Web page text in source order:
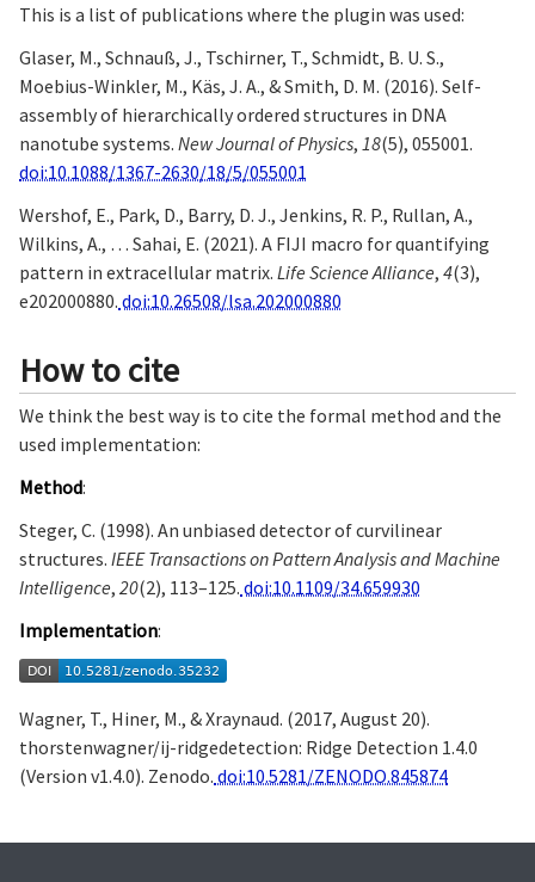
This is a list of publications where the plugin was used:
Glaser, M., Schnauß, J., Tschirner, T., Schmidt, B. U. S.,
Moebius-Winkler, M., Käs, J. A., & Smith, D. M. (2016). Self-
assembly of hierarchically ordered structures in DNA
nanotube systems. New Journal of Physics, 18(5), 055001.
doi:10.1088/1367-2630/18/5/055001
Wershof, E., Park, D., Barry, D. J., Jenkins, R. P., Rullan, A.,
Wilkins, A., … Sahai, E. (2021). A FIJI macro for quantifying
pattern in extracellular matrix. Life Science Alliance, 4(3),
e202000880. doi:10.26508/lsa.202000880
How to cite
We think the best way is to cite the formal method and the
used implementation:
Method:
Steger, C. (1998). An unbiased detector of curvilinear
structures. IEEE Transactions on Pattern Analysis and Machine
Intelligence, 20(2), 113–125. doi:10.1109/34.659930
Implementation:
Wagner, T., Hiner, M., & Xraynaud. (2017, August 20).
thorstenwagner/ij-ridgedetection: Ridge Detection 1.4.0
(Version v1.4.0). Zenodo. doi:10.5281/ZENODO.845874